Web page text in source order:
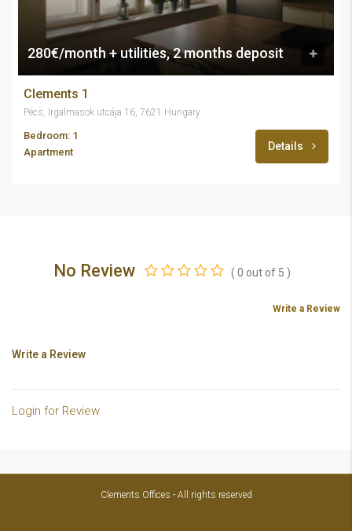
280€/month + utilities, 2 months deposit
Clements 1
Pécs, Irgalmasok utcája 16, 7621 Hungary
Bedroom: 1
Apartment
Details
No Review ( 0 out of 5 )
Write a Review
Write a Review
Login for Review
Clements Offices - All rights reserved